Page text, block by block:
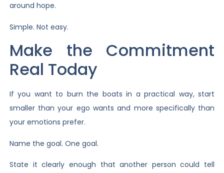
around hope.
Simple. Not easy.
Make the Commitment
Real Today
If you want to burn the boats in a practical way, start
smaller than your ego wants and more specifically than
your emotions prefer.
Name the goal. One goal.
State it clearly enough that another person could tell